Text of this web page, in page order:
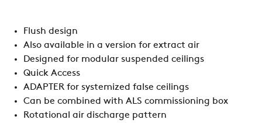
Flush design
Also available in a version for extract air
Designed for modular suspended ceilings
Quick Access
ADAPTER for systemized false ceilings
Can be combined with ALS commissioning box
Rotational air discharge pattern